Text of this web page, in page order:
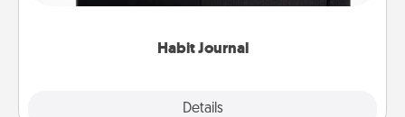
Habit Journal
Details
friends and loved ones do just that.